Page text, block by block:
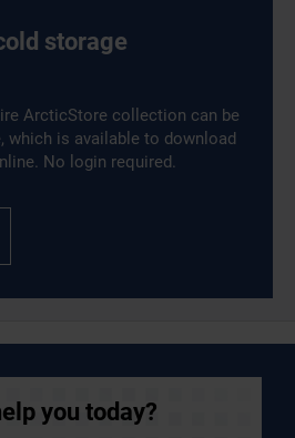
storage
ArcticStore collection can be
which is available to download
No login required.
you today?